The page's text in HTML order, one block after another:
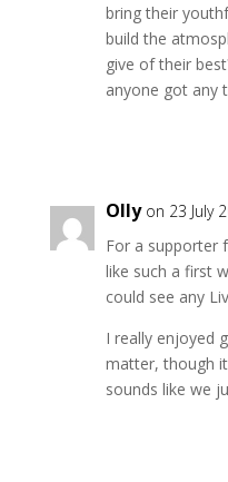
bring their
build the
give of their
anyone got any
Olly on 23 July
For a supporter
like such a first
could see any
I really enjoyed
matter, though
sounds like we